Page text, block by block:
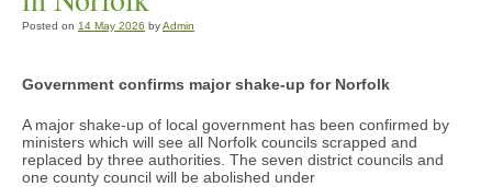
Posted on 14 May 2026 byAdmin
Government confirms major shake-up for Norfolk
A major shake-up of local government has been confirmed by
ministers which will see all Norfolk councils scrapped and
replaced by three authorities. The seven district councils and
one county council will be abolished under